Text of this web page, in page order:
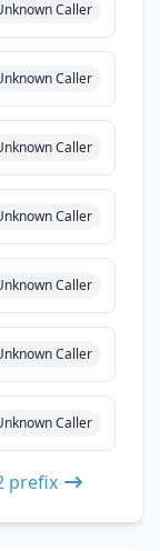
Caller
Caller
Caller
Caller
Caller
Caller
Caller
prefix